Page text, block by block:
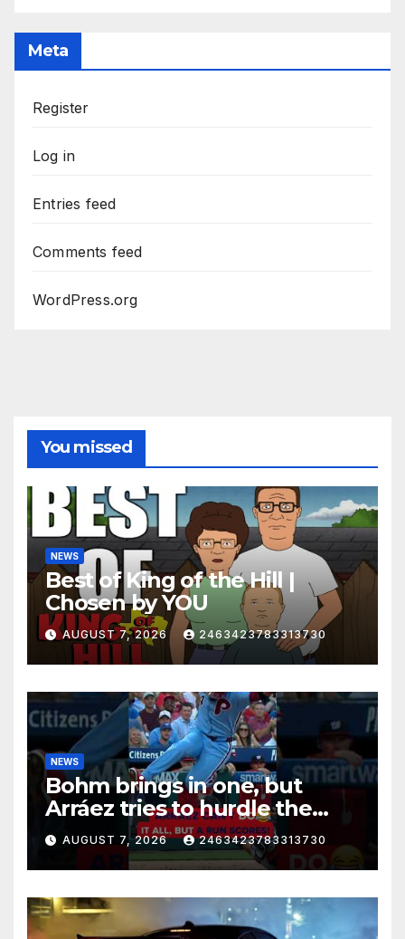
Meta
Register
Log in
Entries feed
Comments feed
WordPress.org
You missed
NEWS
Best of King of the Hill |
Chosen by YOU
AUGUST 7, 2026 2463423783313730
NEWS
Bohm brings in one, but
Arráez tries to hurdle the
catcher…
AUGUST 7, 2026 2463423783313730